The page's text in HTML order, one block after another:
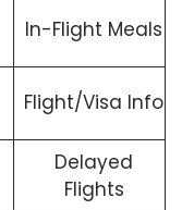
In-Flight Meals
Flight/Visa Info
Delayed
Flights